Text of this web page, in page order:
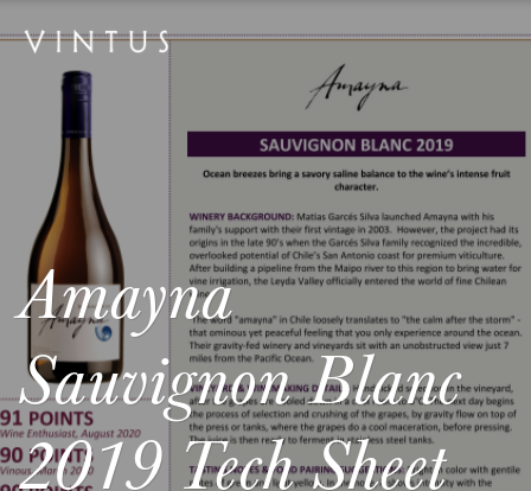
Amayna
Sauvignon Blanc
2019 Tech Sheet